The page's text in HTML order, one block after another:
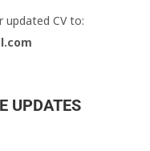
updated CV to:
UPDATES